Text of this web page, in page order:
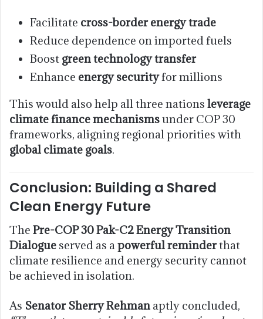
Facilitate cross-border energy trade
Reduce dependence on imported fuels
Boost green technology transfer
Enhance energy securityfor millions
This would also help all three nations leverage
climate finance mechanismsunder COP 30
frameworks, aligning regional priorities with
global climate goals.
Conclusion: Building a Shared
Clean Energy Future
The Pre-COP 30 Pak-C2 Energy Transition
Dialogue served as apowerful reminderthat
climate resilience and energy security cannot
be achieved in isolation.
As Senator Sherry Rehman aptly concluded,